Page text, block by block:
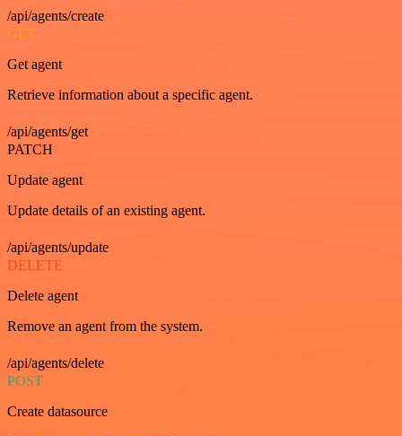
/api/agents/create
GET
Get agent
Retrieve information about a specific agent.
/api/agents/get
PATCH
Update agent
Update details of an existing agent.
/api/agents/update
DELETE
Delete agent
Remove an agent from the system.
/api/agents/delete
POST
Create datasource